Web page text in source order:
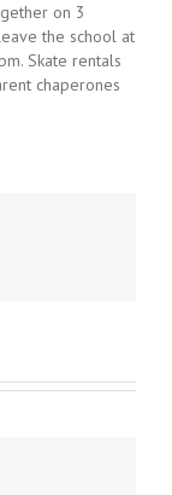
on 3
the school at
Skate rentals
chaperones